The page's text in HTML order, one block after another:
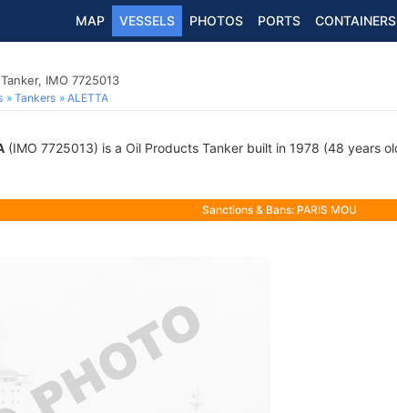
MAP VESSELS PHOTOS PORTS CONTAINERS
IMO 7725013
Tankers ALETTA
(IMO 7725013) is a Oil Products Tanker built in 1978 (48 years
Sanctions & Bans: PARIS MOU